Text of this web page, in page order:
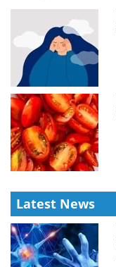
Latest News